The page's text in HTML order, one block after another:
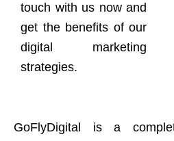
touch with us now and
get the benefits of our
digital marketing
strategies.
GoFlyDigital is a